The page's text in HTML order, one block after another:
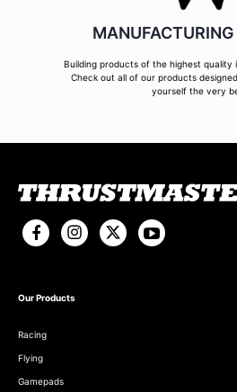
Building products of the highest quality
Check out all of our products
yourself the very
Our Products
Racing
Flying
Gamepads